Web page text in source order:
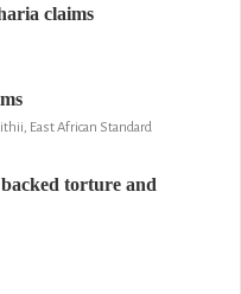
claims
East African Standard
torture and